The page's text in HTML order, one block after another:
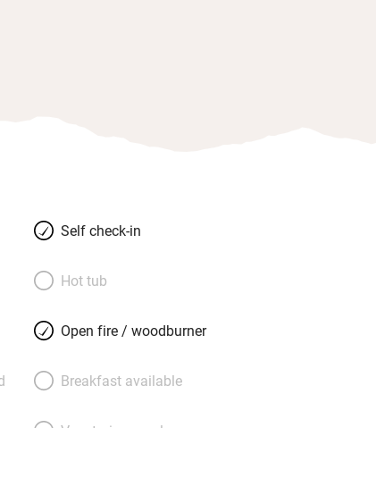
Self check-in
Hot tub
Open fire / woodburner
Breakfast available
Vegetarian meals